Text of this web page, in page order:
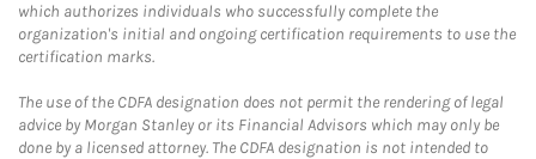
which authorizes individuals who successfully complete the
organization's initial and ongoing certification requirements to use the
certification marks.
The use of the CDFA designation does not permit the rendering of legal
advice by Morgan Stanley or its Financial Advisors which may only be
done by a licensed attorney. The CDFA designation is not intended to